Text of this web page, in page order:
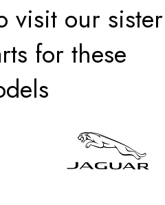
visit our sister
for these